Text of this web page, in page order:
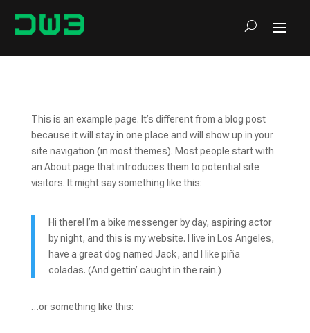
This is an example page. It’s different from a blog post
because it will stay in one place and will show up in your
site navigation (in most themes). Most people start with
an About page that introduces them to potential site
visitors. It might say something like this:
Hi there! I’m a bike messenger by day, aspiring actor
by night, and this is my website. I live in Los Angeles,
have a great dog named Jack, and I like piña
coladas. (And gettin’ caught in the rain.)
…or something like this: